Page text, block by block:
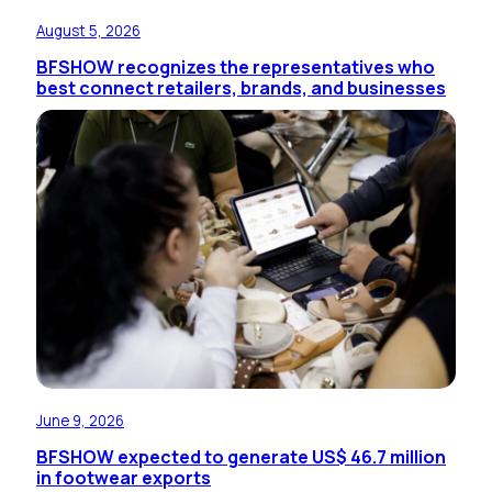
August 5, 2026
BFSHOW recognizes the representatives who
best connect retailers, brands, and businesses
June 9, 2026
BFSHOW expected to generate US$ 46.7 million
in footwear exports